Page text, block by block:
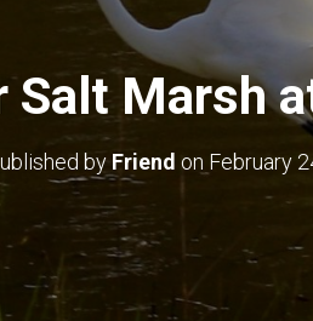
Salt Marsh
by Friend on February